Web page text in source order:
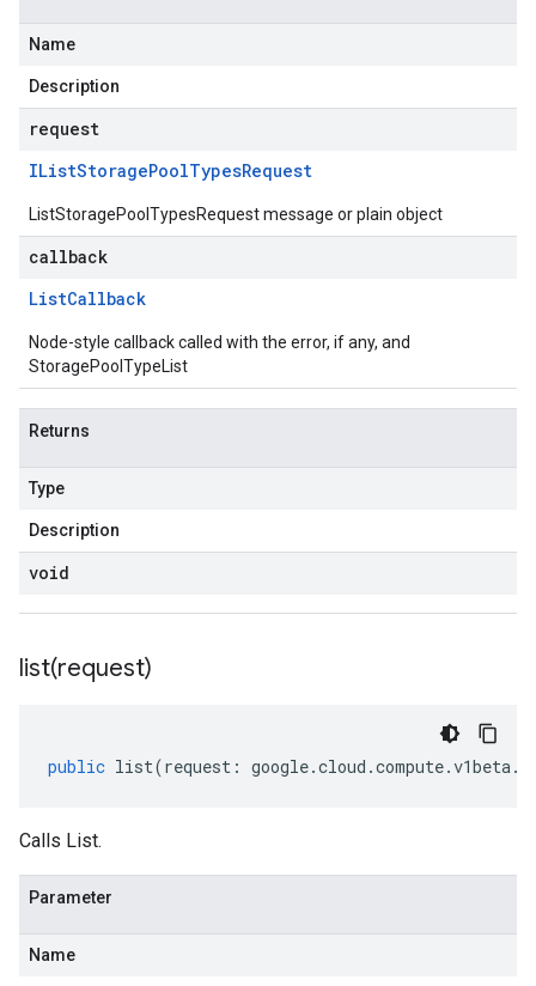
Name
Description
request
IListStoragePoolTypesRequest
ListStoragePoolTypesRequest message or plain object
callback
ListCallback
Node-style callback called with the error, if any, and
StoragePoolTypeList
Returns
Type
Description
void
list(request)
public list(request : google.cloud .compute.v1beta.
Calls List.
Parameter
Name